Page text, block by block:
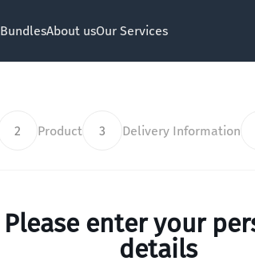
BundlesAbout usOur Services
2 Product 3 Delivery Information
Please enter your
details